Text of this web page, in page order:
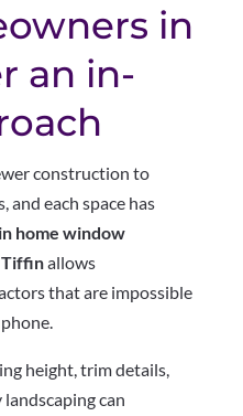
in
an in-
construction to
each space has
home window
Tiffinallows
that are impossible
height, trim details,
can